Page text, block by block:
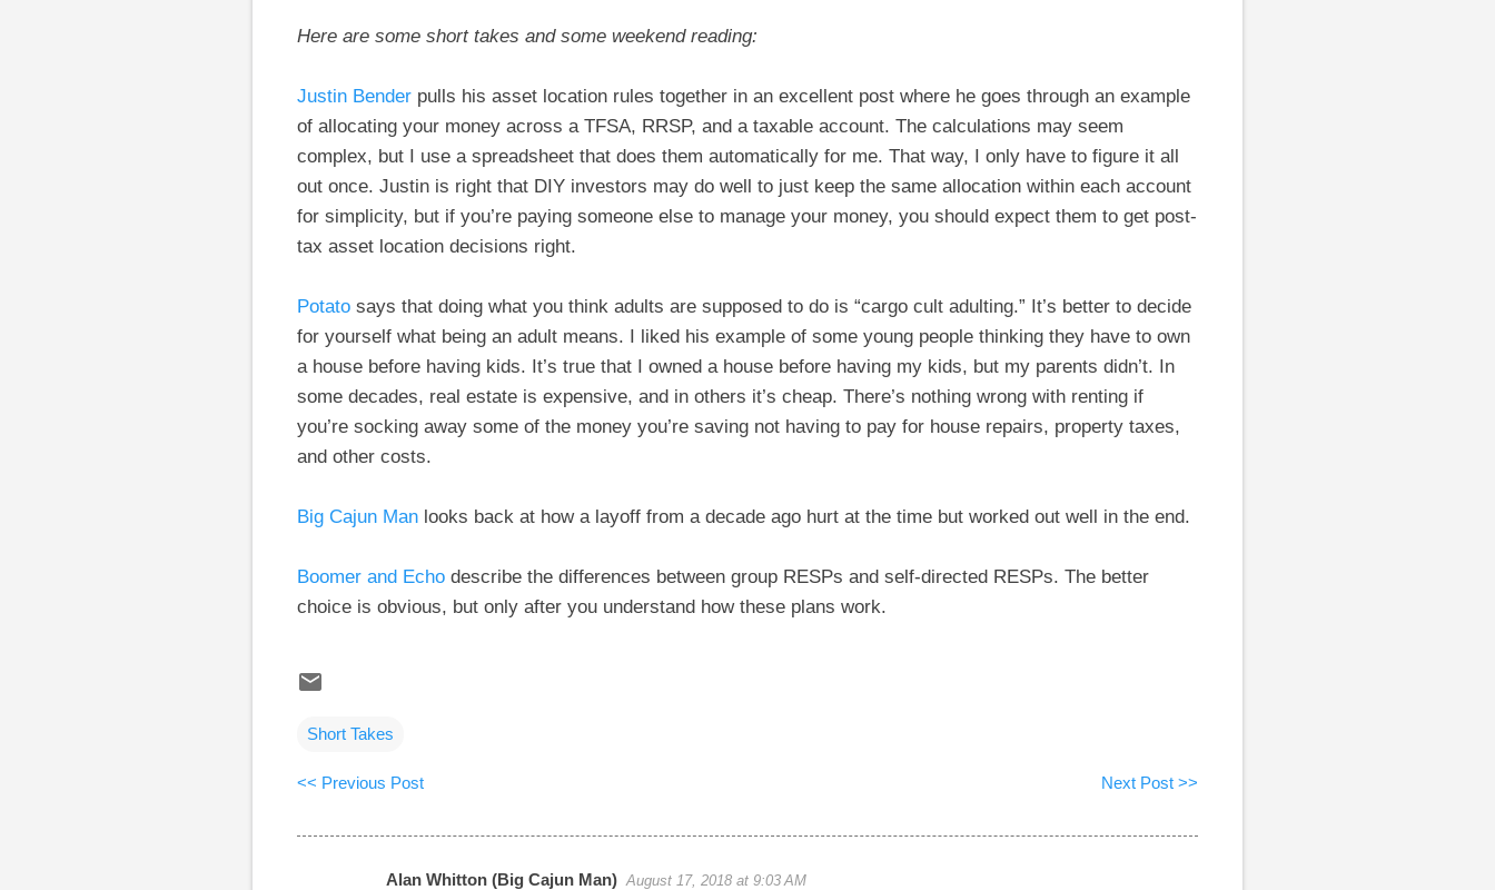
Here are some short takes and some weekend reading:
Justin Bender pulls his asset location rules together in an excellent post where he goes through an example
of allocating your money across a TFSA, RRSP, and a taxable account. The calculations may seem
complex, but I use a spreadsheet that does them automatically for me. That way, I only have to figure it all
out once. Justin is right that DIY investors may do well to just keep the same allocation within each account
for simplicity, but if you’re paying someone else to manage your money, you should expect them to get post-
tax asset location decisions right.
Potato says that doing what you think adults are supposed to do is “cargo cult adulting.” It’s better to decide
for yourself what being an adult means. I liked his example of some young people thinking they have to own
a house before having kids. It’s true that I owned a house before having my kids, but my parents didn’t. In
some decades, real estate is expensive, and in others it’s cheap. There’s nothing wrong with renting if
you’re socking away some of the money you’re saving not having to pay for house repairs, property taxes,
and other costs.
Big Cajun Man looks back at how a layoff from a decade ago hurt at the time but worked out well in the end.
Boomer and Echo describe the differences between group RESPs and self-directed RESPs. The better
choice is obvious, but only after you understand how these plans work.
Short Takes
<< Previous Post Next Post >>
Alan Whitton (Big Cajun Man) August 17, 2018 at 9:03 AM